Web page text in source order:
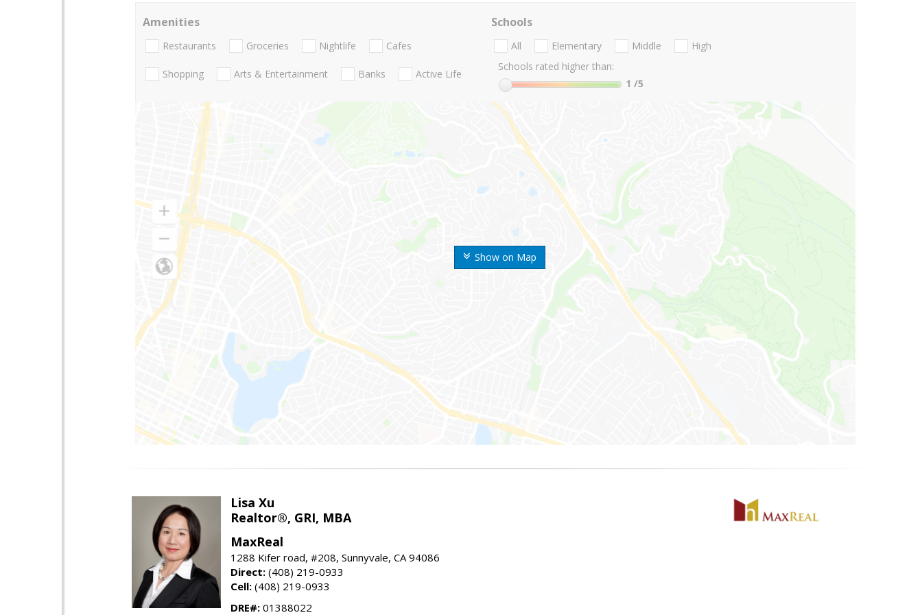
Show on Map
Amenities
Restaurants Groceries Nightlife Cafes
Shopping Arts & Entertainment Banks Active Life
Schools
All Elementary Middle
High
Schools rated higher than:
1 /5
Lisa Xu
Realtor®, GRI, MBA
MaxReal
1288 Kifer road, #208, Sunnyvale, CA 94086
Direct: (408) 219-0933
Cell: (408) 219-0933
DRE#: 01388022